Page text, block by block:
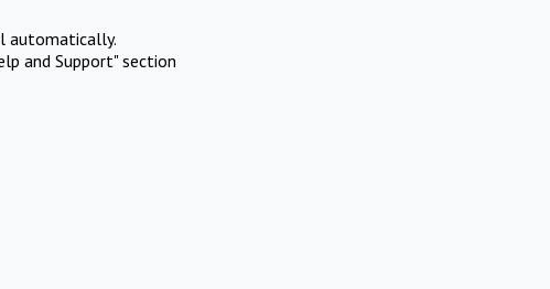
automatically.
and Support" section